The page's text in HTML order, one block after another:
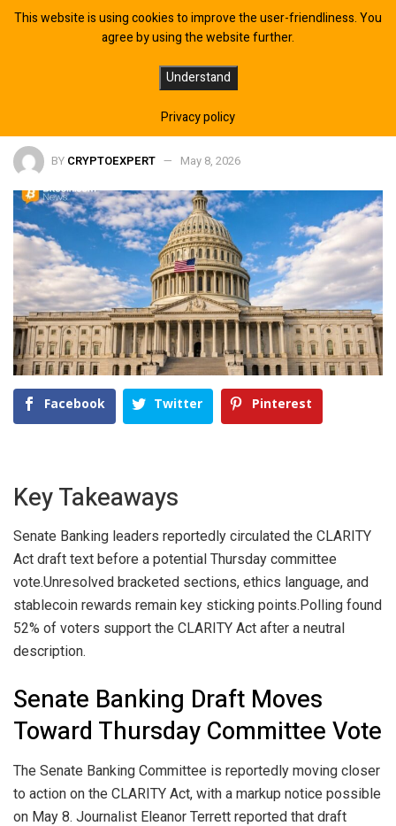
CLARITY Act Draft Circulates Ahead
of Potential Senate Vote, Report
BY CRYPTOEXPERT May 8, 2026
Facebook Twitter Pinterest
Key Takeaways
Senate Banking leaders reportedly circulated the CLARITY
Act draft text before a potential Thursday committee
vote.Unresolved bracketed sections, ethics language, and
stablecoin rewards remain key sticking points. Polling found
52% of voters support the CLARITY Act after a neutral
description.
Senate Banking Draft Moves
Toward Thursday Committee Vote
The Senate Banking Committee is reportedly moving closer
to action on the CLARITY Act, with a markup notice possible
on May 8. Journalist Eleanor Terrett reported that draft
This website is using cookies to improve the user-friendliness. You
agree by using the website further.
Understand
Privacy policy